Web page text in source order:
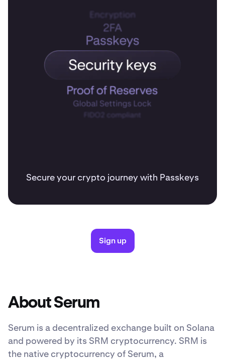
Secure your crypto journey with Passkeys
Sign up
About Serum
Serum is a decentralized exchange built on Solana
and powered by its SRM cryptocurrency. SRM is
the native cryptocurrency of Serum, a